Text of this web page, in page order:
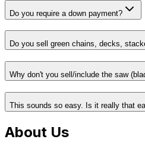
Do you require a down payment?
Do you sell green chains, decks,
Why don't you sell/include the saw
This sounds so easy. Is it really that
About Us